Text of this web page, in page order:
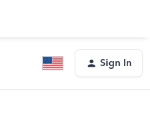
Sign In